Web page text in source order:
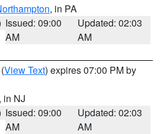
, in PA
Issued: 09:00
AM
Updated: 02:03
AM
(View Text) expires 07:00 PM by
, in NJ
Issued: 09:00
AM
Updated: 02:03
AM